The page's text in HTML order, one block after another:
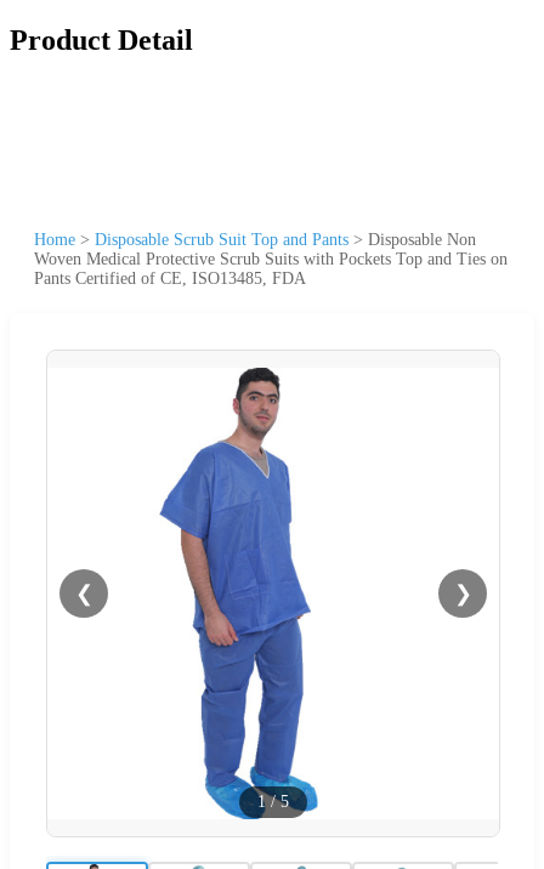
Product Detail
Home > Disposable Scrub Suit Top and Pants > Disposable Non
Woven Medical Protective Scrub Suits with Pockets Top and Ties on
Pants Certified of CE, ISO13485, FDA
❮ ❯
1 /5